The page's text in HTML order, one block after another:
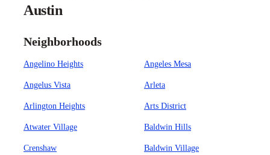
Austin
Neighborhoods
Angelino Heights Angeles Mesa
Angelus Vista Arleta
Arlington Heights Arts District
Atwater Village Baldwin Hills
Crenshaw Baldwin Village